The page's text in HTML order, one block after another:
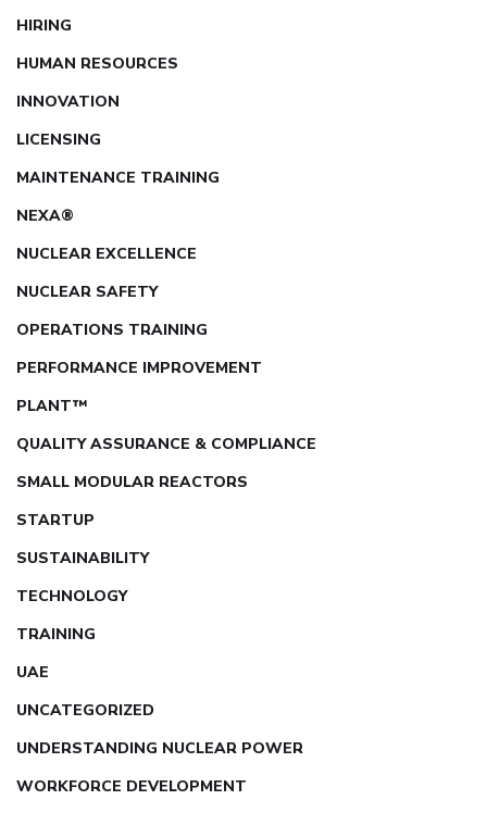
HIRING
HUMAN RESOURCES
INNOVATION
LICENSING
MAINTENANCE TRAINING
NEXA®
NUCLEAR EXCELLENCE
NUCLEAR SAFETY
OPERATIONS TRAINING
PERFORMANCE IMPROVEMENT
PLANT™
QUALITY ASSURANCE & COMPLIANCE
SMALL MODULAR REACTORS
STARTUP
SUSTAINABILITY
TECHNOLOGY
TRAINING
UAE
UNCATEGORIZED
UNDERSTANDING NUCLEAR POWER
WORKFORCE DEVELOPMENT